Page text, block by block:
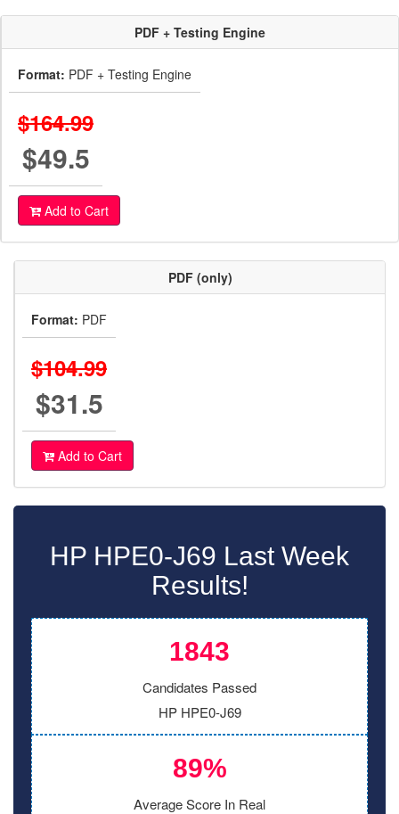
PDF + Testing Engine
Format: PDF + Testing Engine
$164.99
$49.5
Add to Cart
PDF (only)
Format: PDF
$104.99
$31.5
Add to Cart
HP HPE0-J69 Last Week
Results!
1843
Candidates Passed
HP HPE0-J69
89%
Average Score In Real